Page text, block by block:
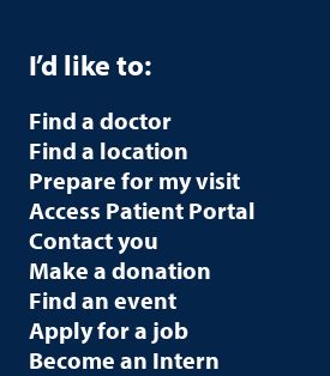
I’d like to:
Find a doctor
Find a location
Prepare for my visit
Access Patient Portal
Contact you
Make a donation
Find an event
Apply for a job
Become an Intern